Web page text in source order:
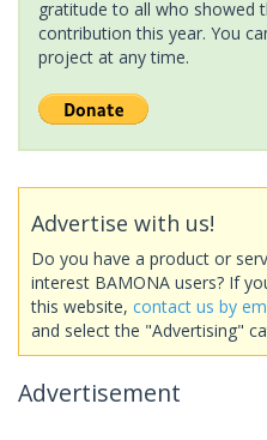
gratitude to all who showed
contribution this year. You
project at any time.
Advertise with us!
Do you have a product or
interest BAMONA users? If
this website, contact us by
and select the "Advertising"
Advertisement